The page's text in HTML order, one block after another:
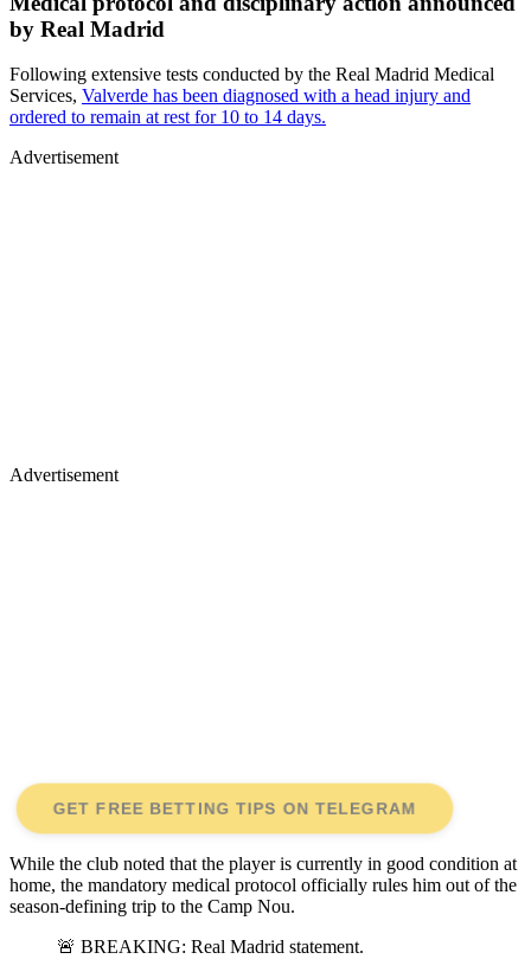
by Real Madrid
Following extensive tests conducted by the Real Madrid Medical
Services, Valverde has been diagnosed with a head injury and
ordered to remain at rest for 10 to 14 days.
Advertisement
Advertisement
GET FREE BETTING TIPS ON TELEGRAM
While the club noted that the player is currently in good condition at
home, the mandatory medical protocol officially rules him out of the
season-defining trip to the Camp Nou.
🚨 BREAKING: Real Madrid statement.